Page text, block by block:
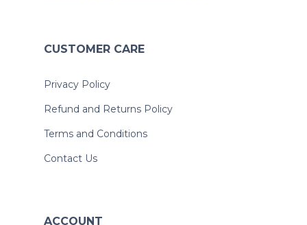
CUSTOMER CARE
Privacy Policy
Refund and Returns Policy
Terms and Conditions
Contact Us
ACCOUNT